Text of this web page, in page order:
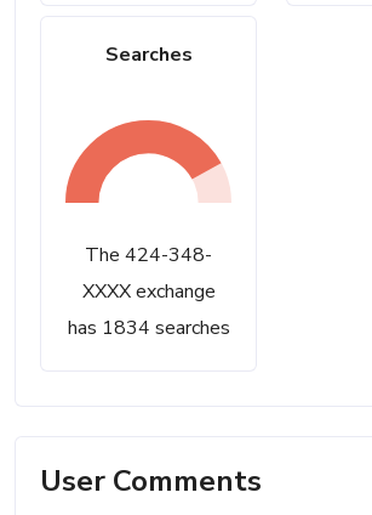
Searches
The 424-348-
XXXX exchange
has 1834 searches
User Comments